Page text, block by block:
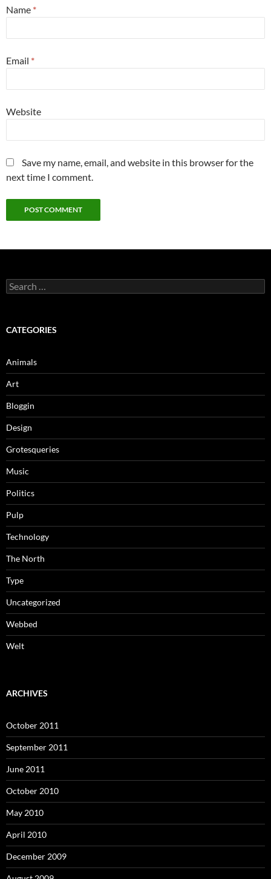
Name *
Email *
Website
Save my name, email, and website in this browser for the
next time I comment.
Search
for:
CATEGORIES
Animals
Art
Bloggin
Design
Grotesqueries
Music
Politics
Pulp
Technology
The North
Type
Uncategorized
Webbed
Welt
ARCHIVES
October 2011
September 2011
June 2011
October 2010
May 2010
April 2010
December 2009